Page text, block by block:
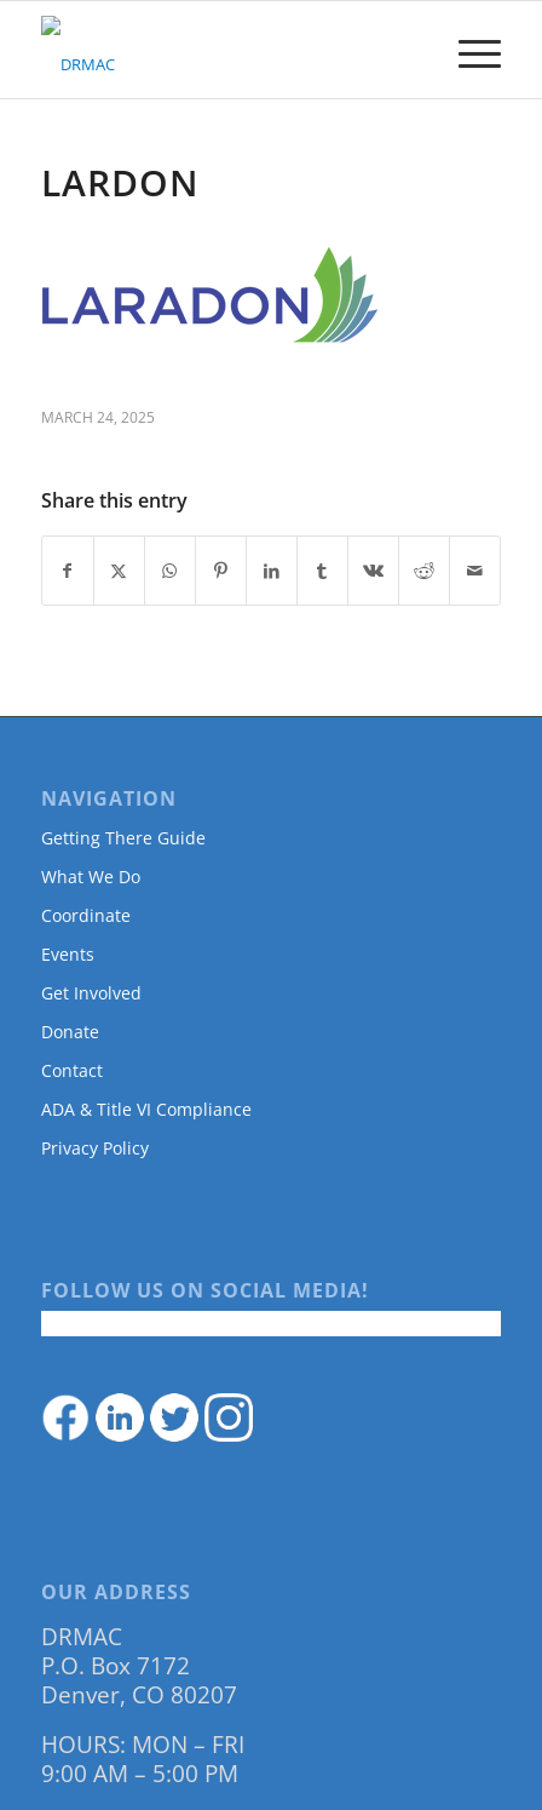
Please
system.LARDON
MARCH 24, 2025
Share this entry
NAVIGATION
Getting There Guide
What We Do
Coordinate
Events
Get Involved
Donate
Contact
ADA & Title VI Compliance
Privacy Policy
FOLLOW US ON SOCIAL MEDIA!
OUR ADDRESS
DRMAC
P.O. Box 7172
Denver, CO 80207
HOURS: MON – FRI
9:00 AM – 5:00 PM